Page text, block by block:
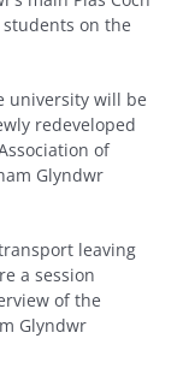
on the
university will be
redeveloped
of
Glyndwr
leaving
a session
of the
Glyndwr